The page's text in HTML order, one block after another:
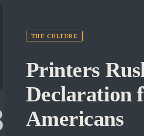
THE CULTURE
Printers
Declaration
Americans